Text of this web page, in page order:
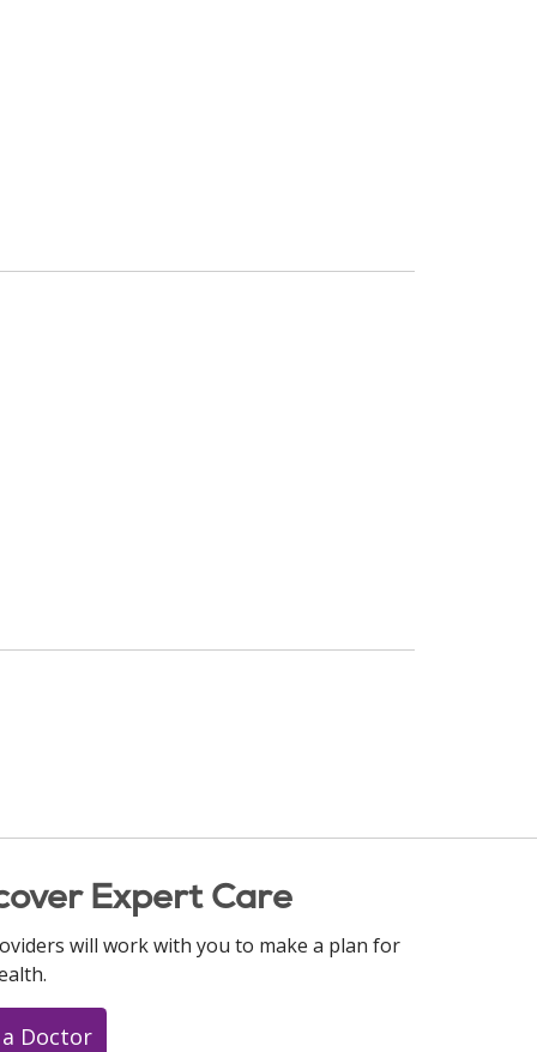
Expert Care
will work with you to make a plan for
Doctor